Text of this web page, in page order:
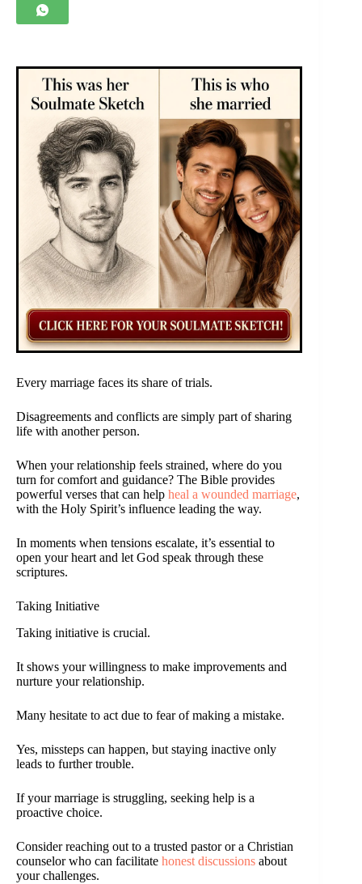
Every marriage faces its share of trials.
Disagreements and conflicts are simply part of sharing
life with another person.
When your relationship feels strained, where do you
turn for comfort and guidance? The Bible provides
powerful verses that can help heal a wounded marriage,
with the Holy Spirit’s influence leading the way.
In moments when tensions escalate, it’s essential to
open your heart and let God speak through these
scriptures.
Taking Initiative
Taking initiative is crucial.
It shows your willingness to make improvements and
nurture your relationship.
Many hesitate to act due to fear of making a mistake.
Yes, missteps can happen, but staying inactive only
leads to further trouble.
If your marriage is struggling, seeking help is a
proactive choice.
Consider reaching out to a trusted pastor or a Christian
counselor who can facilitate honest discussions about
your challenges.